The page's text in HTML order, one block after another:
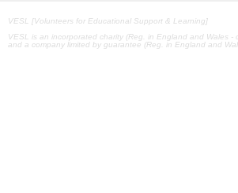
VESL [Volunteers for Educational Support & Learning]
VESL is an incorporated charity (Reg. in England and Wales -
and a company limited by guarantee (Reg. in England and